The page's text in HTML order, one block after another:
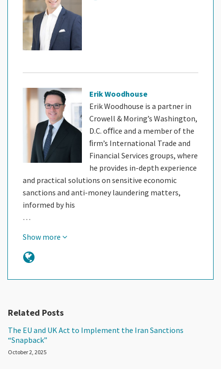
Erik Woodhouse
Erik Woodhouse is a partner in
Crowell & Moring’s Washington,
D.C. oﬃce and a member of the
ﬁrm’s International Trade and
Financial Services groups, where
he provides in-depth experience
and practical solutions on sensitive economic
sanctions and anti-money laundering matters,
informed by his
…
Show more
Related Posts
The EU and UK Act to Implement the Iran Sanctions
“Snapback”
October 2, 2025